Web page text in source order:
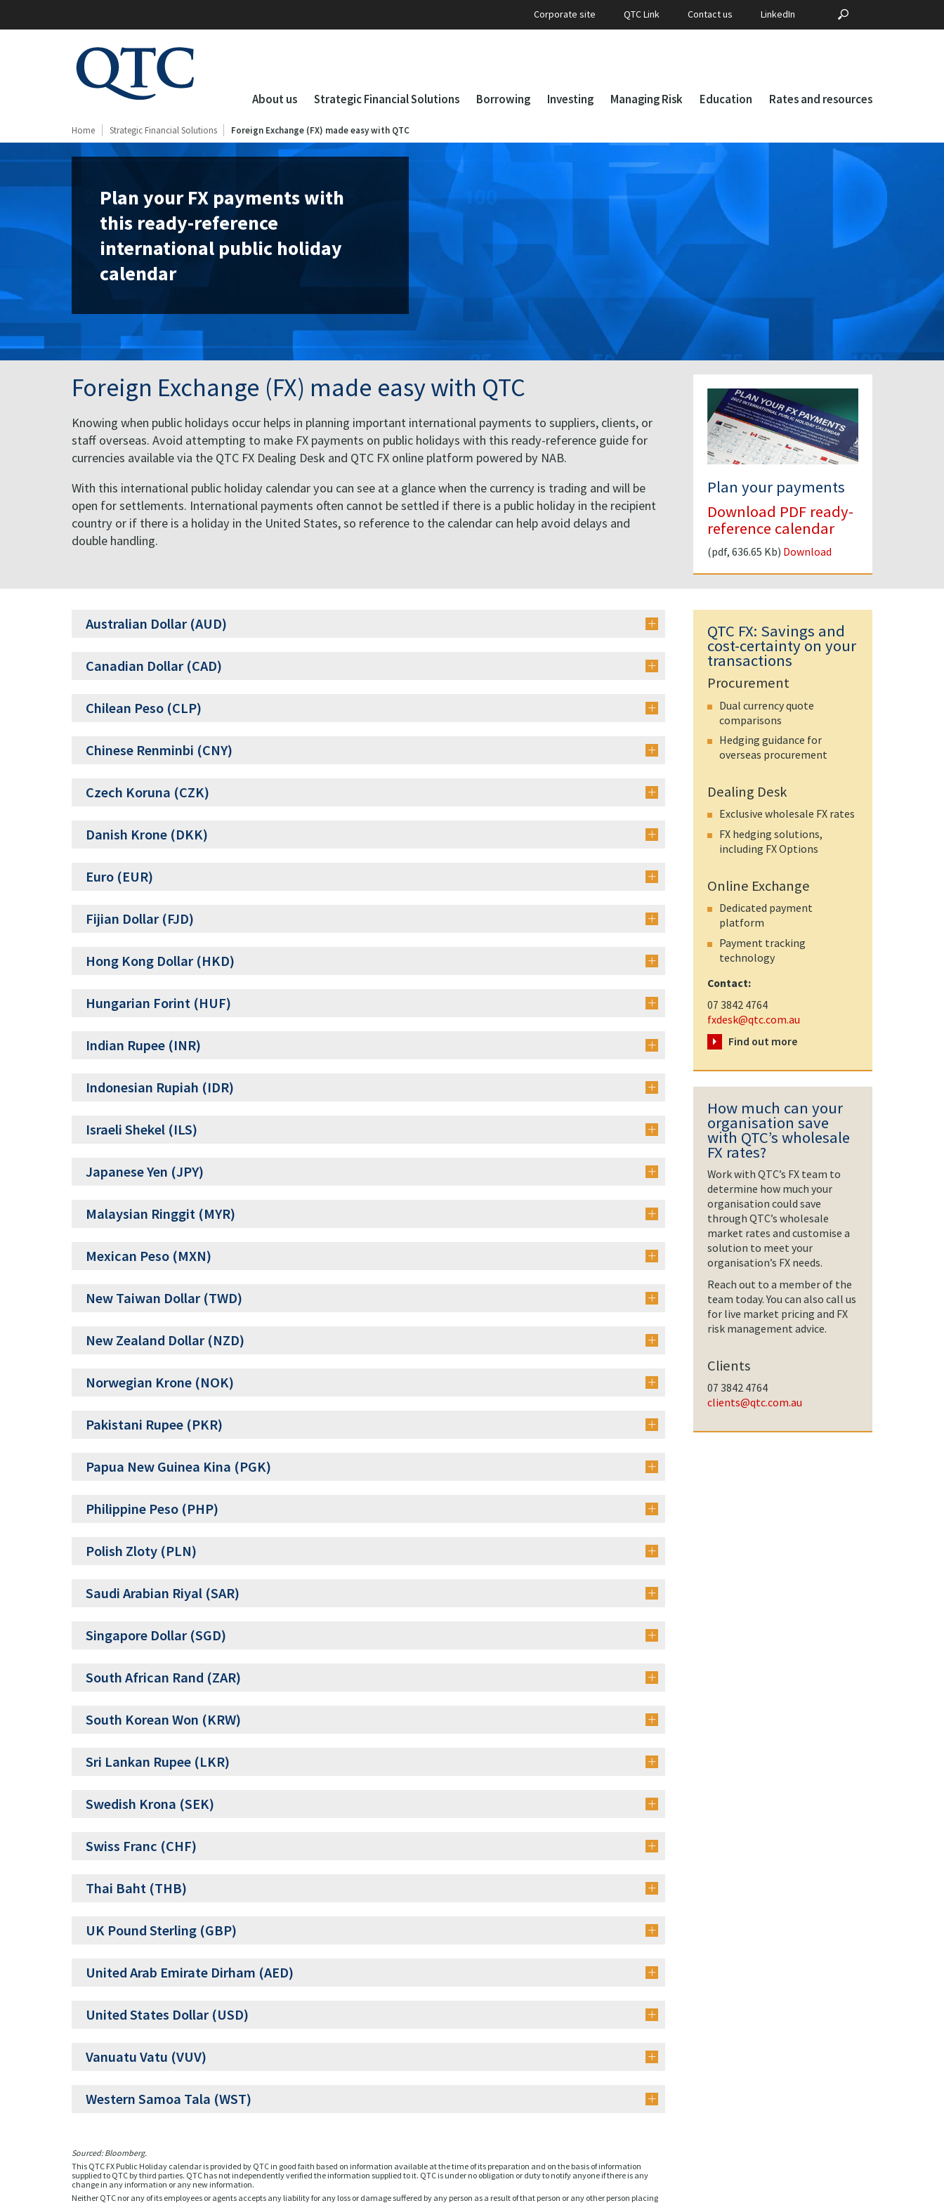
LinkedIn
Contact us
QTC Link
Corporate site
About us Strategic Financial Solutions Borrowing Investing Managing Risk Education Rates and resources
Home Strategic Financial Solutions Foreign Exchange (FX) made easy with QTC
Plan your FX payments with
this ready-reference
international public holiday
calendar
Foreign Exchange (FX) made easy with QTC
Knowing when public holidays occur helps in planning important international payments to suppliers, clients, or
staff overseas. Avoid attempting to make FX payments on public holidays with this ready-reference guide for
currencies available via the QTC FX Dealing Desk and QTC FX online platform powered by NAB.
With this international public holiday calendar you can see at a glance when the currency is trading and will be
open for settlements. International payments often cannot be settled if there is a public holiday in the recipient
country or if there is a holiday in the United States, so reference to the calendar can help avoid delays and
double handling.
Plan your payments
Download PDF ready-
reference calendar
(pdf, 636.65 Kb) Download
Australian Dollar (AUD)
Canadian Dollar (CAD)
Chilean Peso (CLP)
Chinese Renminbi (CNY)
Czech Koruna (CZK)
Danish Krone (DKK)
Euro (EUR)
Fijian Dollar (FJD)
Hong Kong Dollar (HKD)
Hungarian Forint (HUF)
Indian Rupee (INR)
Indonesian Rupiah (IDR)
Israeli Shekel (ILS)
Japanese Yen (JPY)
Malaysian Ringgit (MYR)
Mexican Peso (MXN)
New Taiwan Dollar (TWD)
New Zealand Dollar (NZD)
Norwegian Krone (NOK)
Pakistani Rupee (PKR)
Papua New Guinea Kina (PGK)
Philippine Peso (PHP)
Polish Zloty (PLN)
Saudi Arabian Riyal (SAR)
Singapore Dollar (SGD)
South African Rand (ZAR)
South Korean Won (KRW)
Sri Lankan Rupee (LKR)
Swedish Krona (SEK)
Swiss Franc (CHF)
Thai Baht (THB)
UK Pound Sterling (GBP)
United Arab Emirate Dirham (AED)
United States Dollar (USD)
Vanuatu Vatu (VUV)
Western Samoa Tala (WST)
Sourced: Bloomberg.
This QTC FX Public Holiday calendar is provided by QTC in good faith based on information available at the time of its preparation and on the basis of information
supplied to QTC by third parties. QTC has not independently verified the information supplied to it. QTC is under no obligation or duty to notify anyone if there is any
change in any information or any new information.
Neither QTC nor any of its employees or agents accepts any liability for any loss or damage suffered by any person as a result of that person or any other person placing
QTC FX: Savings and
cost-certainty on your
transactions
Procurement
Dual currency quote
comparisons
Hedging guidance for
overseas procurement
Dealing Desk
Exclusive wholesale FX rates
FX hedging solutions,
including FX Options
Online Exchange
Dedicated payment
platform
Payment tracking
technology
Contact:
07 3842 4764
fxdesk@qtc.com.au
Find out more
How much can your
organisation save
with QTC’s wholesale
FX rates?
Work with QTC’s FX team to
determine how much your
organisation could save
through QTC’s wholesale
market rates and customise a
solution to meet your
organisation’s FX needs.
Reach out to a member of the
team today. You can also call us
for live market pricing and FX
risk management advice.
Clients
07 3842 4764
clients@qtc.com.au